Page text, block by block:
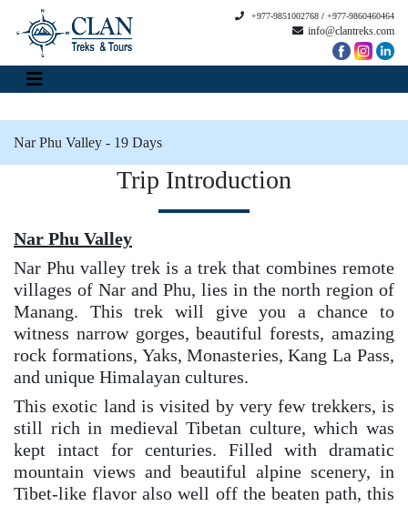
+977-9851002768 / +977-9860460464
info@clantreks.com
Nar Phu Valley - 19 Days
Trip Introduction
Nar Phu Valley
Nar Phu valley trek is a trek that combines remote
villages of Nar and Phu, lies in the north region of
Manang. This trek will give you a chance to
witness narrow gorges, beautiful forests, amazing
rock formations, Yaks, Monasteries, Kang La Pass,
and unique Himalayan cultures.
This exotic land is visited by very few trekkers, is
still rich in medieval Tibetan culture, which was
kept intact for centuries. Filled with dramatic
mountain views and beautiful alpine scenery, in
Tibet-like flavor also well off the beaten path, this